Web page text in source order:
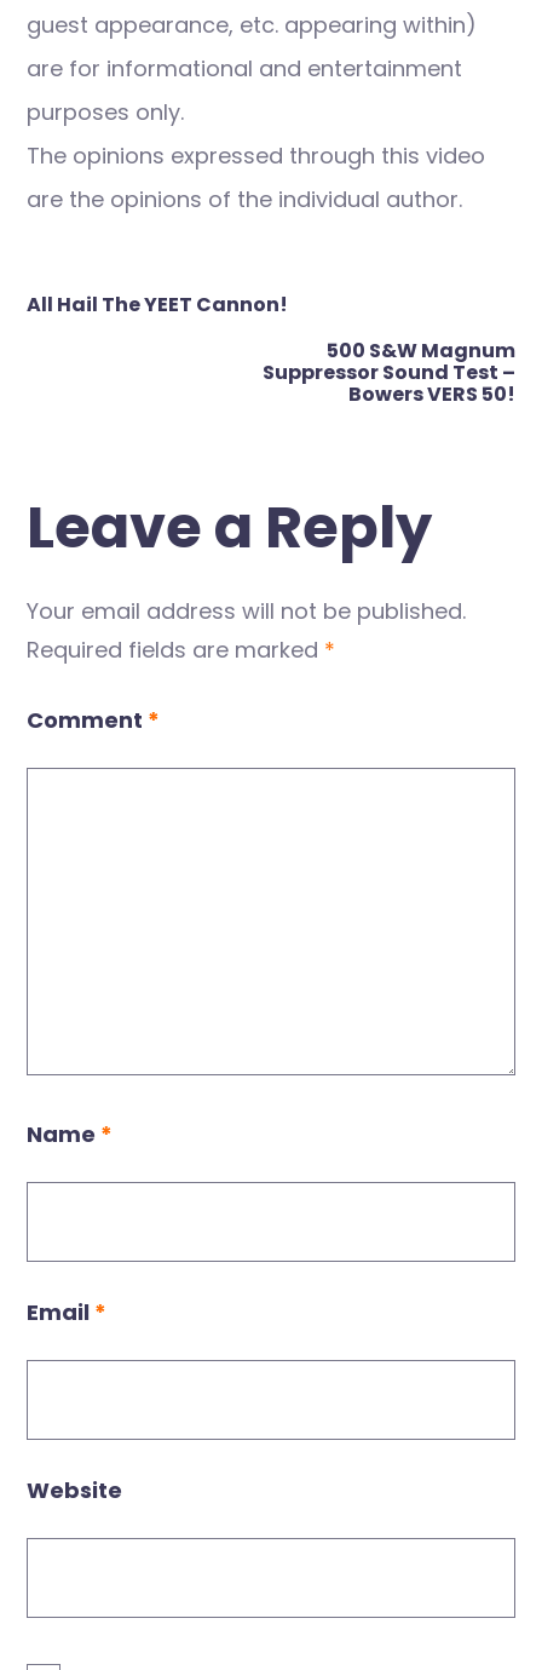
guest appearance, etc. appearing within)
are for informational and entertainment
purposes only.
The opinions expressed through this video
are the opinions of the individual author.
Post
All Hail The YEET Cannon!
500 S&W Magnum
Suppressor Sound Test –
Bowers VERS 50!
Leave a Reply
Your email address will not be published.
Required fields are marked *
Comment *
Name *
Email *
Website